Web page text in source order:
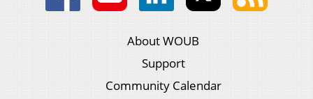
About WOUB
Support
Community Calendar